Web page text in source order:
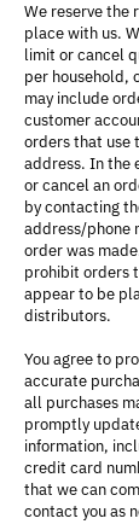
We reserve the
place with us.
limit or cancel
per household,
may include
customer
orders that use
address. In the
or cancel an
by contacting
address/phone
order was
prohibit orders
appear to be
distributors.
You agree to
accurate
all purchases
promptly
information,
credit card
that we can
contact you as